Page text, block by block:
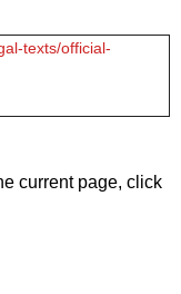
texts/official-
current page, click